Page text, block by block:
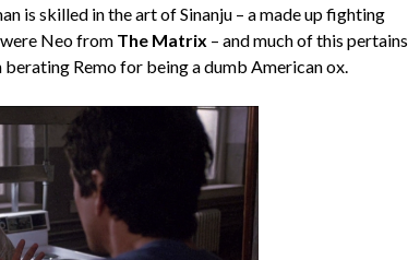
is skilled in the art of Sinanju – a made up fighting
Neo from The Matrix – and much of this pertains
Remo for being a dumb American ox.